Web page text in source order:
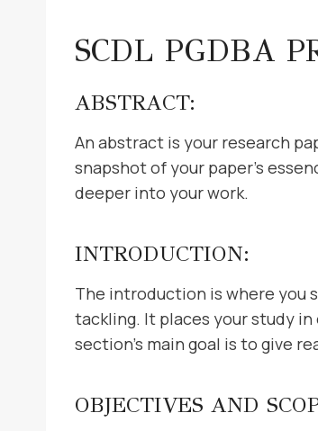
SCDL PGDBA
ABSTRACT:
An abstract is your research
snapshot of your paper’s
deeper into your work.
INTRODUCTION:
The introduction is where you
tackling. It places your study
section’s main goal is to give
OBJECTIVES AND